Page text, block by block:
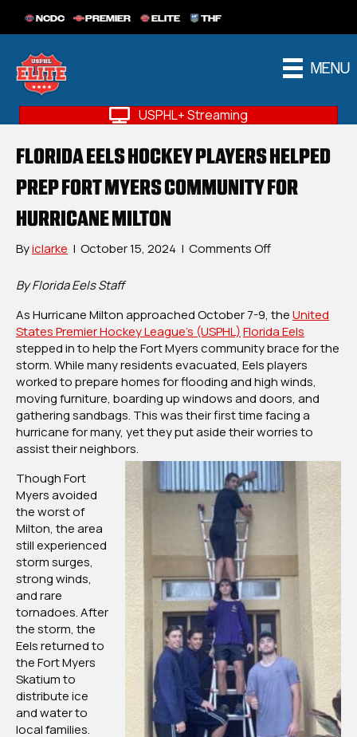
NCDC PREMIER ELITE THF
MENU
USPHL+ Streaming
FLORIDA EELS HOCKEY PLAYERS HELPED
PREP FORT MYERS COMMUNITY FOR
HURRICANE MILTON
Byiclarke | October 15, 2024 | Comments Offon
Players
Helped
Prep
Fort
Myers
Community
for
Hurricane
By Florida Eels Staff
As Hurricane Milton approached October 7-9, theUnited
States Premier Hockey League’s (USPHL)Florida Eels
stepped in to help the Fort Myers community brace for the
storm. While many residents evacuated, Eels players
worked to prepare homes for flooding and high winds,
moving furniture, boarding up windows and doors, and
gathering sandbags. This was their first time facing a
hurricane for many, yet they put aside their worries to
assist their neighbors.
Though Fort
Myers avoided
the worst of
Milton, the area
still experienced
storm surges,
strong winds,
and rare
tornadoes. After
the storm, the
Eels returned to
the Fort Myers
Skatium to
distribute ice
and water to
local families.